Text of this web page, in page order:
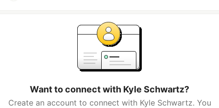
Want to connect with Kyle Schwartz?
Create an account to connect with Kyle Schwartz. You